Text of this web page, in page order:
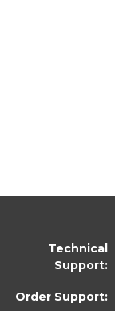
Technical
Support:
Order Support: